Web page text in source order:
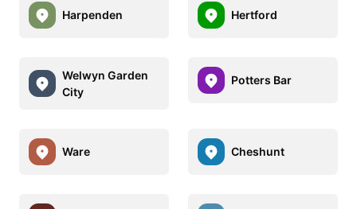
Harpenden Hertford
Welwyn Garden
City
Potters Bar
Ware Cheshunt